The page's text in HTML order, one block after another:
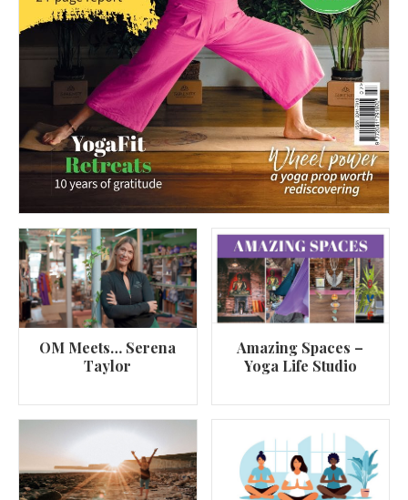
OM Meets… Serena
Taylor
Amazing Spaces –
Yoga Life Studio